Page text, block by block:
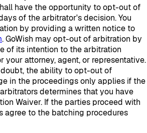
have the opportunity to opt-out of
of the arbitrator's decision. You
by providing a written notice to
. GoWish may opt-out of arbitration by
of its intention to the arbitration
your attorney, agent, or representative.
the ability to opt-out of
in the proceedings only applies if the
determines that you have
Waiver. If the parties proceed with
agree to the batching procedures